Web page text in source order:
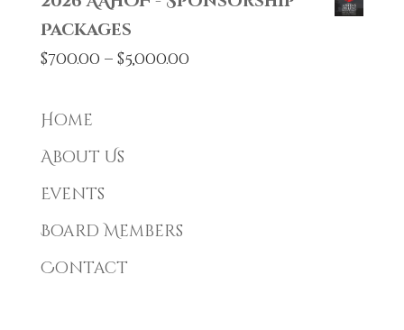
Packages
$700.00 – $5,000.00Price
Home
About Us
Events
Board Members
Contact